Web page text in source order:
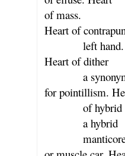
of mass.
Heart of
left hand.
Heart of dither
a synonym
for pointillism.
of hybrid
a hybrid